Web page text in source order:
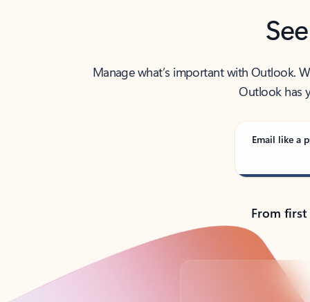
Manage what’s important with Outlook.
Outlook has
Email like a
From